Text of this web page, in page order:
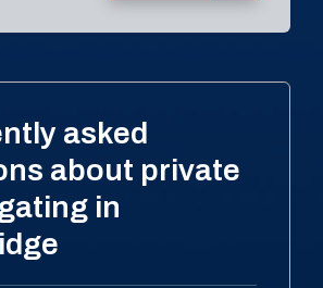
asked
about private
in